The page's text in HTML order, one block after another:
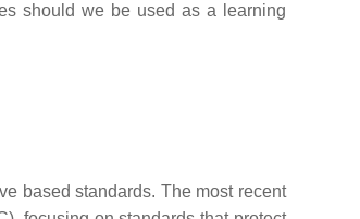
should we be used as a learning
based standards. The most recent